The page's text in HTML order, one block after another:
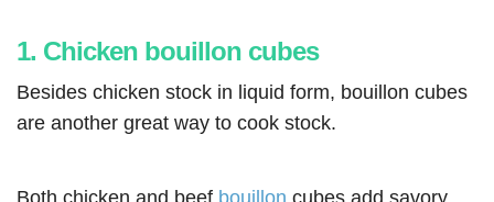
1. Chicken bouillon cubes
Besides chicken stock in liquid form, bouillon cubes
are another great way to cook stock.
Both chicken and beef bouillon cubes add savory